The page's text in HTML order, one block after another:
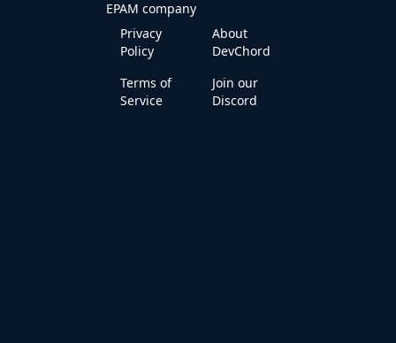
Privacy
Policy
Terms of
Service
About
DevChord
Join our
Discord
EPAM company